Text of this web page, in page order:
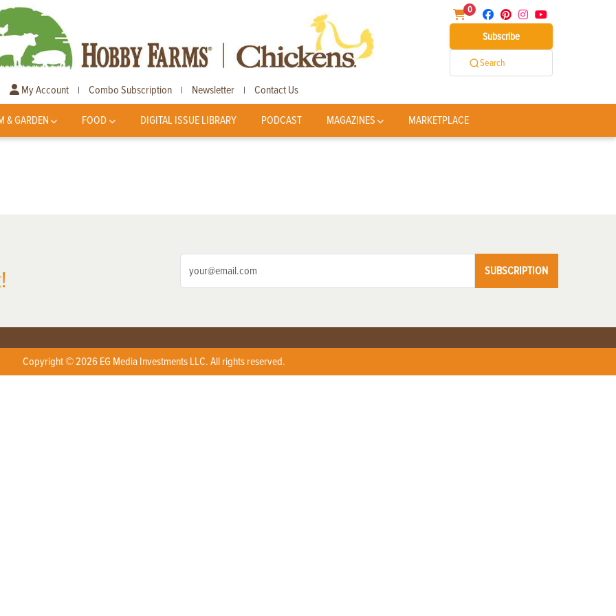
0
Subscribe
Search
My Account | Combo Subscription | Newsletter | Contact Us
& GARDEN FOOD DIGITAL ISSUE LIBRARY PODCAST MAGAZINES MARKETPLACE
SUBSCRIPTION
Copyright © 2026 EG Media Investments LLC. All rights reserved.